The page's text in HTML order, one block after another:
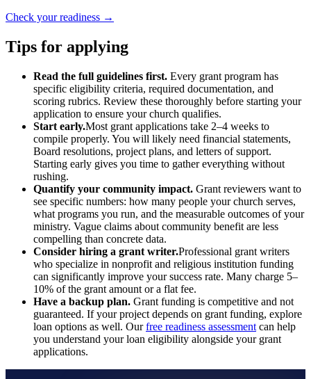
Check your readiness →
Tips for applying
Read the full guidelines first. Every grant program has
specific eligibility criteria, required documentation, and
scoring rubrics. Review these thoroughly before starting your
application to ensure your church qualifies.
Start early.Most grant applications take 2–4 weeks to
compile properly. You will likely need financial statements,
Board resolutions, project plans, and letters of support.
Starting early gives you time to gather everything without
rushing.
Quantify your community impact. Grant reviewers want to
see specific numbers: how many people your church serves,
what programs you run, and the measurable outcomes of your
ministry. Vague claims about community benefit are less
compelling than concrete data.
Consider hiring a grant writer.Professional grant writers
who specialize in nonprofit and religious institution funding
can significantly improve your success rate. Many charge 5–
10% of the grant amount or a flat fee.
Have a backup plan. Grant funding is competitive and not
guaranteed. If your project depends on grant funding, explore
loan options as well. Ourfree readiness assessment can help
you understand your loan eligibility alongside your grant
applications.